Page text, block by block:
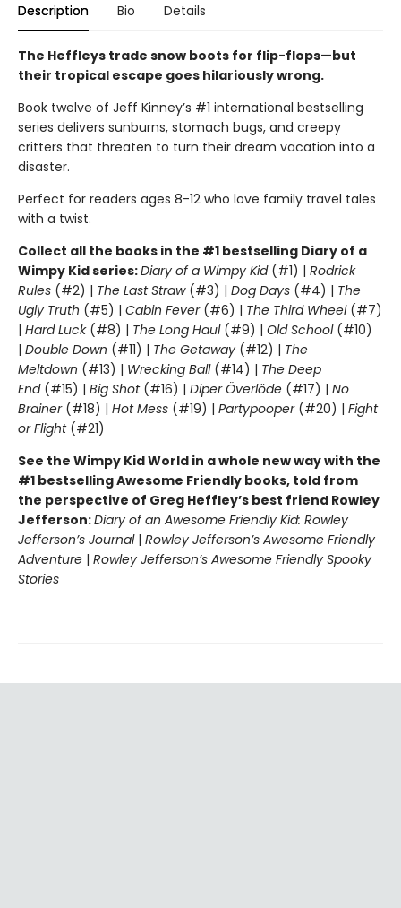
Description Bio Details
The Heffleys trade snow boots for flip-flops—but
their tropical escape goes hilariously wrong.
Book twelve of Jeff Kinney’s #1 international bestselling
series delivers sunburns, stomach bugs, and creepy
critters that threaten to turn their dream vacation into a
disaster.
Perfect for readers ages 8-12 who love family travel tales
with a twist.
Collect all the books in the #1 bestselling Diary of a
Wimpy Kid series:Diary of a Wimpy Kid(#1) | Rodrick
Rules (#2) | The Last Straw(#3) | Dog Days (#4) | The
Ugly Truth (#5) | Cabin Fever(#6) | The Third Wheel(#7)
| Hard Luck(#8) | The Long Haul(#9) | Old School (#10)
| Double Down (#11) | The Getaway (#12) | The
Meltdown (#13) | Wrecking Ball (#14) | The Deep
End(#15) | Big Shot(#16) | Diper Överlöde (#17) | No
Brainer(#18) | Hot Mess (#19) | Partypooper(#20) | Fight
or Flight(#21)
See the Wimpy Kid World in a whole new way with the
#1 bestselling Awesome Friendly books, told from
the perspective of Greg Heffley’s best friend Rowley
Jefferson:Diary of an Awesome Friendly Kid: Rowley
Jefferson’s Journal| Rowley Jefferson’s Awesome Friendly
Adventure | Rowley Jefferson’s Awesome Friendly Spooky
Stories